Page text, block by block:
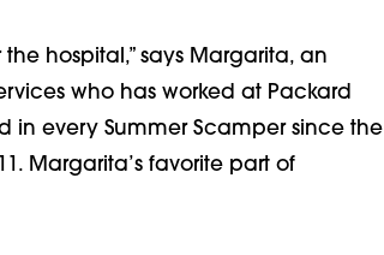
hospital,” says Margarita, an
who has worked at Packard
in every Summer Scamper since the
Margarita’s favorite part of